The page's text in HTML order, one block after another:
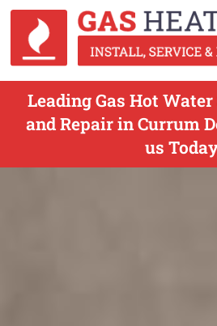
Leading Gas Hot
and Repair in Currum
us